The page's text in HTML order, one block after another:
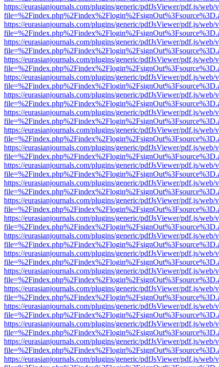
https://eurasianjournals.com/plugins/generic/pdfJsViewer/pdf.js/web/
https://eurasianjournals.com/plugins/generic/pdfJsViewer/pdf.js/web/
https://eurasianjournals.com/plugins/generic/pdfJsViewer/pdf.js/web/
https://eurasianjournals.com/plugins/generic/pdfJsViewer/pdf.js/web/
https://eurasianjournals.com/plugins/generic/pdfJsViewer/pdf.js/web/
https://eurasianjournals.com/plugins/generic/pdfJsViewer/pdf.js/web/
https://eurasianjournals.com/plugins/generic/pdfJsViewer/pdf.js/web/
https://eurasianjournals.com/plugins/generic/pdfJsViewer/pdf.js/web/
https://eurasianjournals.com/plugins/generic/pdfJsViewer/pdf.js/web/
https://eurasianjournals.com/plugins/generic/pdfJsViewer/pdf.js/web/
https://eurasianjournals.com/plugins/generic/pdfJsViewer/pdf.js/web/
https://eurasianjournals.com/plugins/generic/pdfJsViewer/pdf.js/web/
https://eurasianjournals.com/plugins/generic/pdfJsViewer/pdf.js/web/
https://eurasianjournals.com/plugins/generic/pdfJsViewer/pdf.js/web/
https://eurasianjournals.com/plugins/generic/pdfJsViewer/pdf.js/web/
https://eurasianjournals.com/plugins/generic/pdfJsViewer/pdf.js/web/
https://eurasianjournals.com/plugins/generic/pdfJsViewer/pdf.js/web/
https://eurasianjournals.com/plugins/generic/pdfJsViewer/pdf.js/web/
https://eurasianjournals.com/plugins/generic/pdfJsViewer/pdf.js/web/
https://eurasianjournals.com/plugins/generic/pdfJsViewer/pdf.js/web/
https://eurasianjournals.com/plugins/generic/pdfJsViewer/pdf.js/web/